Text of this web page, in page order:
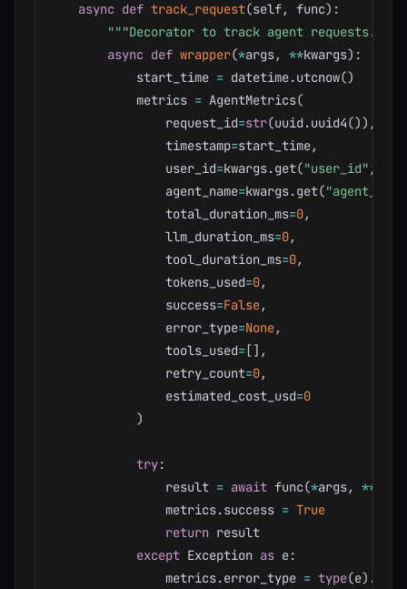
async def track_request(self, func) :
"""Decorator to track agent requests."""
async def wrapper(*args, **kwargs) :
            start_time
= datetime.utcnow()
            metrics
= AgentMetrics(
                request_id
=str(uuid .uuid4()) ,
                timestamp
=start_time,
                user_id
=kwargs.get("user_id" ,
                agent_name
=kwargs.get(
                total_duration_ms
=0,
                llm_duration_ms
=0,
                tool_duration_ms
=0,
                tokens_used
=0,
                success
=False,
                error_type
=None,
                tools_used
=[] ,
                retry_count
=0,
                estimated_cost_usd
=0
)
try:
                result
= await func(*args, **
                metrics
.success = True
return result
except Exception as e:
                metrics
.error_type = type(e) .